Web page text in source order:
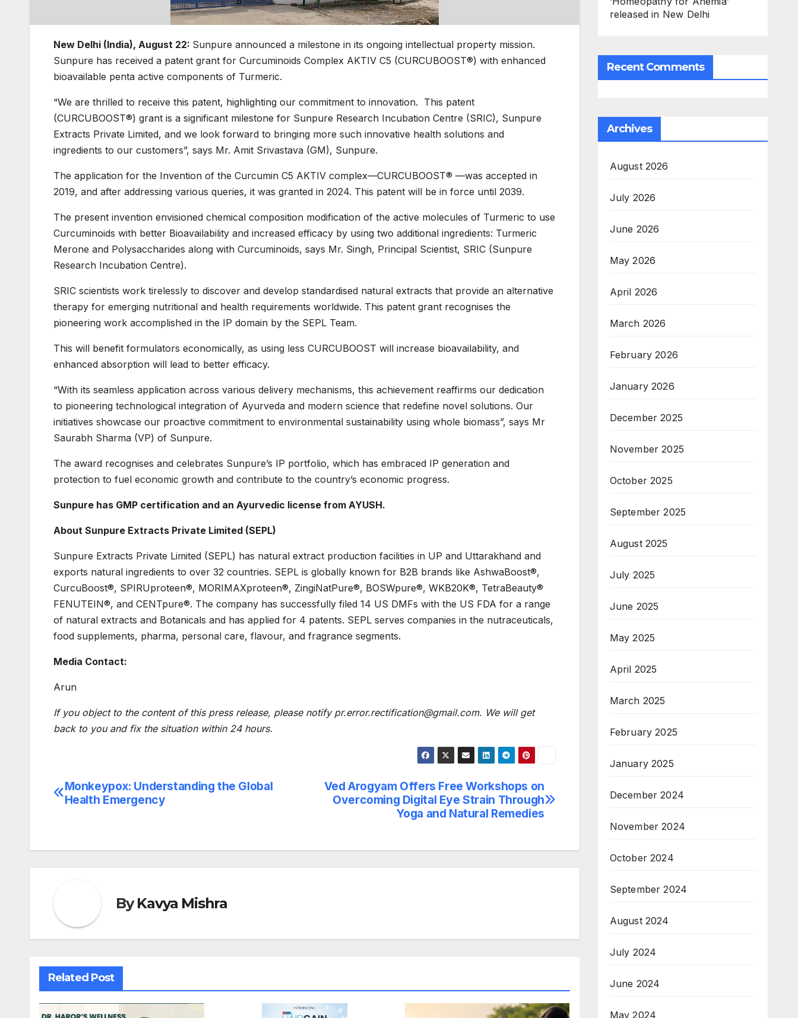
New Delhi (India), August 22: Sunpure announced a milestone in its ongoing intellectual property mission.
Sunpure has received a patent grant for Curcuminoids Complex AKTIV C5 (CURCUBOOST®) with enhanced
bioavailable penta active components of Turmeric.
“We are thrilled to receive this patent, highlighting our commitment to innovation. This patent
(CURCUBOOST®) grant is a significant milestone for Sunpure Research Incubation Centre (SRIC), Sunpure
Extracts Private Limited, and we look forward to bringing more such innovative health solutions and
ingredients to our customers”, says Mr. Amit Srivastava (GM), Sunpure.
The application for the Invention of the Curcumin C5 AKTIV complex—CURCUBOOST® —was accepted in
2019, and after addressing various queries, it was granted in 2024. This patent will be in force until 2039.
The present invention envisioned chemical composition modification of the active molecules of Turmeric to use
Curcuminoids with better Bioavailability and increased efficacy by using two additional ingredients: Turmeric
Merone and Polysaccharides along with Curcuminoids, says Mr. Singh, Principal Scientist, SRIC (Sunpure
Research Incubation Centre).
SRIC scientists work tirelessly to discover and develop standardised natural extracts that provide an alternative
therapy for emerging nutritional and health requirements worldwide. This patent grant recognises the
pioneering work accomplished in the IP domain by the SEPL Team.
This will benefit formulators economically, as using less CURCUBOOST will increase bioavailability, and
enhanced absorption will lead to better efficacy.
“With its seamless application across various delivery mechanisms, this achievement reaffirms our dedication
to pioneering technological integration of Ayurveda and modern science that redefine novel solutions. Our
initiatives showcase our proactive commitment to environmental sustainability using whole biomass”, says Mr
Saurabh Sharma (VP) of Sunpure.
The award recognises and celebrates Sunpure’s IP portfolio, which has embraced IP generation and
protection to fuel economic growth and contribute to the country’s economic progress.
Sunpure has GMP certification and an Ayurvedic license from AYUSH.
About Sunpure Extracts Private Limited (SEPL)
Sunpure Extracts Private Limited (SEPL) has natural extract production facilities in UP and Uttarakhand and
exports natural ingredients to over 32 countries. SEPL is globally known for B2B brands like AshwaBoost®,
CurcuBoost®, SPIRUproteen®, MORIMAXproteen®, ZingiNatPure®, BOSWpure®, WKB20K®, TetraBeauty®
FENUTEIN®, and CENTpure®. The company has successfully filed 14 US DMFs with the US FDA for a range
of natural extracts and Botanicals and has applied for 4 patents. SEPL serves companies in the nutraceuticals,
food supplements, pharma, personal care, flavour, and fragrance segments.
Media Contact:
Arun
If you object to the content of this press release, please notify pr.error.rectification@gmail.com. We will get
back to you and fix the situation within 24 hours.
Post
Ved Arogyam Offers Free Workshops on
Overcoming Digital Eye Strain Through
Yoga and Natural Remedies
Monkeypox: Understanding the Global
Health Emergency
ByKavya Mishra
Related Post
released in New Delhi
Recent Comments
Archives
August 2026
July 2026
June 2026
May 2026
April 2026
March 2026
February 2026
January 2026
December 2025
November 2025
October 2025
September 2025
August 2025
July 2025
June 2025
May 2025
April 2025
March 2025
February 2025
January 2025
December 2024
November 2024
October 2024
September 2024
August 2024
July 2024
June 2024
May 2024